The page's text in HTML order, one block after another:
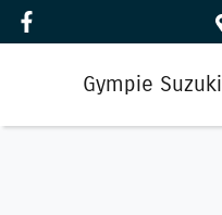
Gympie Suzuki